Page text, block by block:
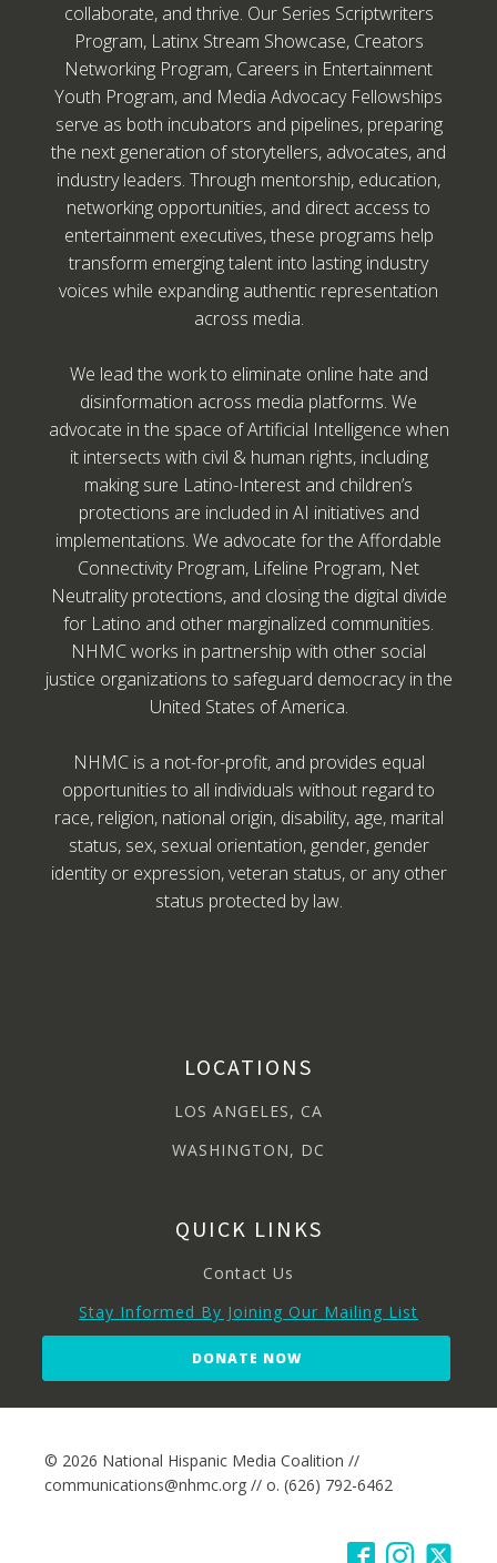
collaborate, and thrive. Our Series Scriptwriters
Program, Latinx Stream Showcase, Creators
Networking Program, Careers in Entertainment
Youth Program, and Media Advocacy Fellowships
serve as both incubators and pipelines, preparing
the next generation of storytellers, advocates, and
industry leaders. Through mentorship, education,
networking opportunities, and direct access to
entertainment executives, these programs help
transform emerging talent into lasting industry
voices while expanding authentic representation
across media.
We lead the work to eliminate online hate and
disinformation across media platforms. We
advocate in the space of Artificial Intelligence when
it intersects with civil & human rights, including
making sure Latino-Interest and children’s
protections are included in AI initiatives and
implementations. We advocate for the Affordable
Connectivity Program, Lifeline Program, Net
Neutrality protections, and closing the digital divide
for Latino and other marginalized communities.
NHMC works in partnership with other social
justice organizations to safeguard democracy in the
United States of America.
NHMC is a not-for-profit, and provides equal
opportunities to all individuals without regard to
race, religion, national origin, disability, age, marital
status, sex, sexual orientation, gender, gender
identity or expression, veteran status, or any other
status protected by law.
LOCATIONS
LOS ANGELES, CA
WASHINGTON, DC
QUICK LINKS
Contact Us
Stay Informed By Joining Our Mailing List
DONATE NOW
© 2026 National Hispanic Media Coalition //
communications@nhmc.org // o. (626) 792-6462